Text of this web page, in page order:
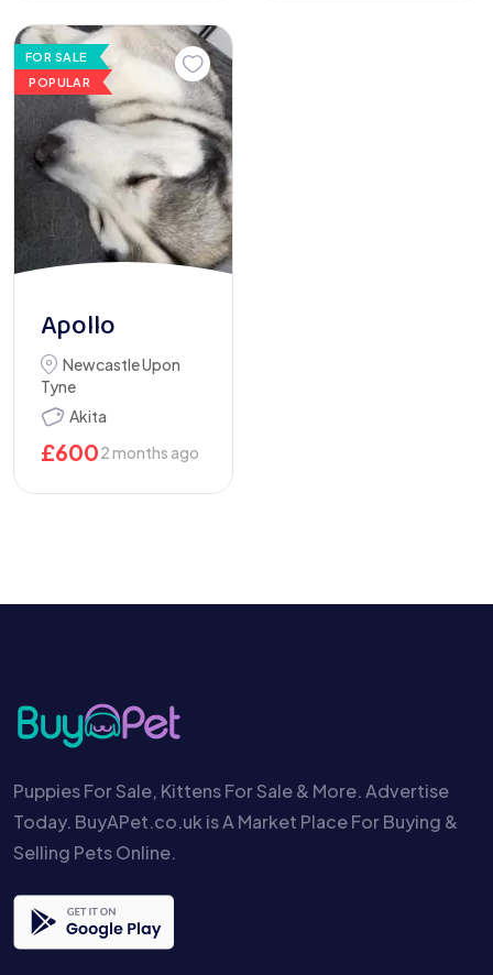
FOR SALE
POPULAR
Apollo
Newcastle Upon
Tyne
Akita
£6002 months ago
Puppies For Sale, Kittens For Sale & More. Advertise
Today. BuyAPet.co.uk is A Market Place For Buying &
Selling Pets Online.